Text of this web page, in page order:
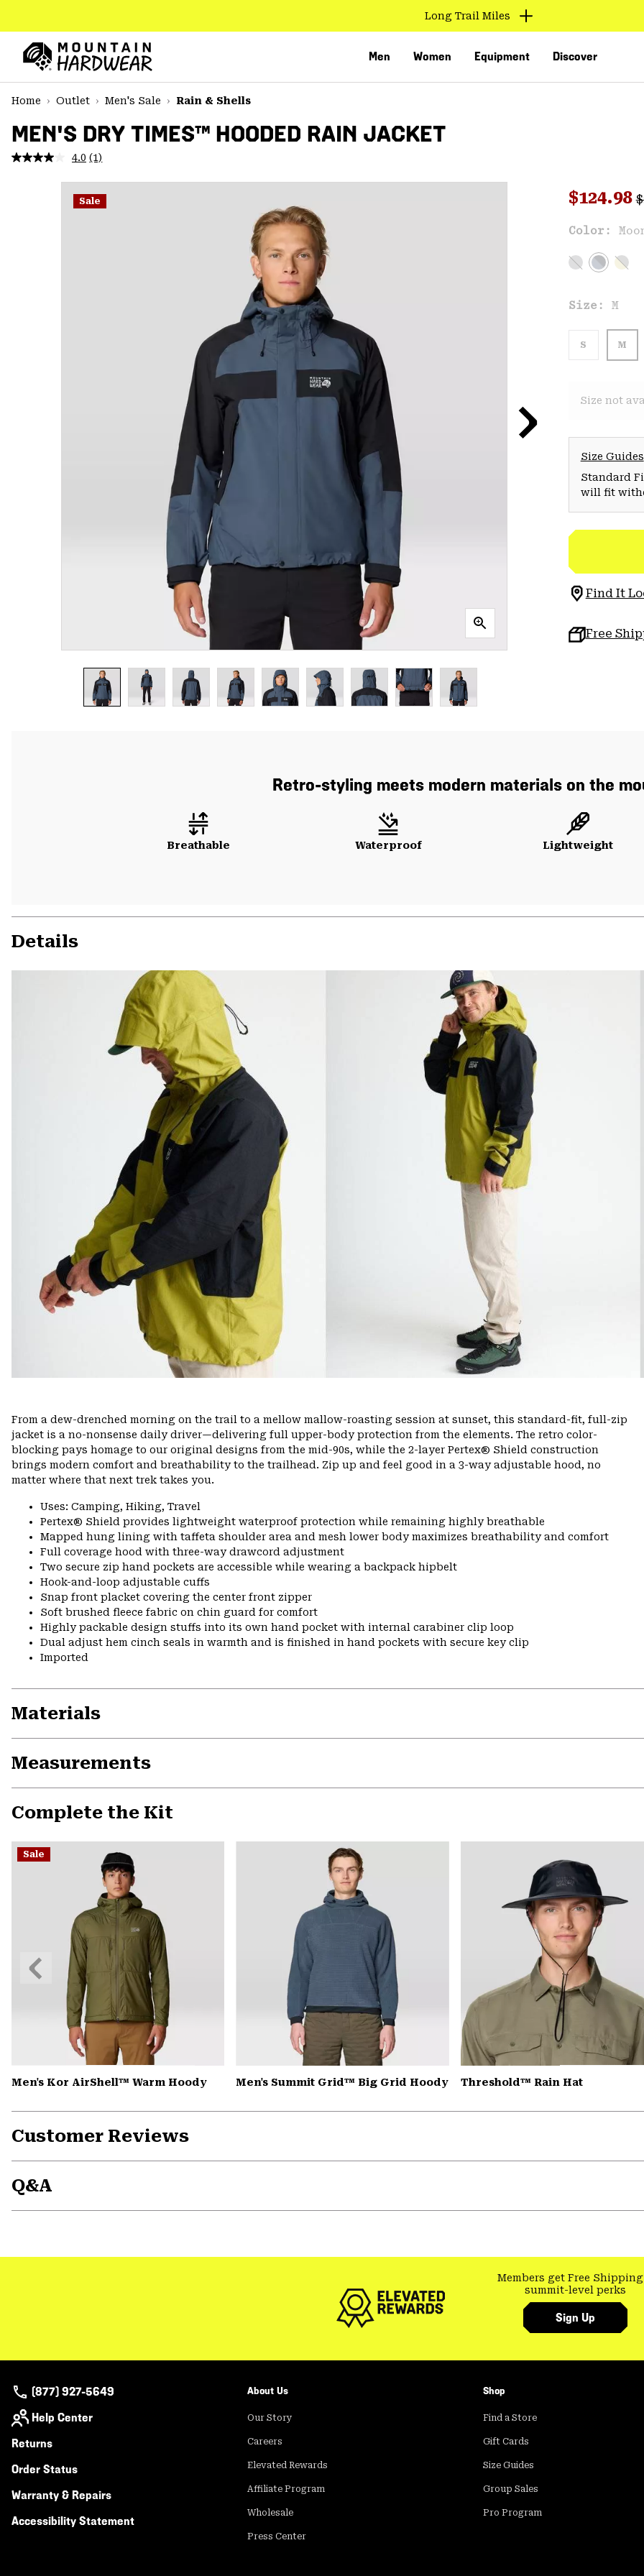
TO
CONTENT
MAIN
NAV
SKIP
Long Trail Miles
Men Women Equipment Discover
Home
Outlet Men's Sale Rain & Shells
MEN'S DRY TIMES™ HOODED RAIN JACKET
4.0 Read
Review.
Same
page
(1)
Sale Sale
$124.98
Color:
Size: M
S M
Size not
Size Guides
Standard
will fit
Find It
Free
Retro-styling meets modern materials on the
Breathable Waterproof Lightweight
Details
From a dew-drenched morning on the trail to a mellow mallow-roasting session at sunset, this standard-fit, full-zip
jacket is a no-nonsense daily driver—delivering full upper-body protection from the elements. The retro color-
blocking pays homage to our original designs from the mid-90s, while the 2-layer Pertex® Shield construction
brings modern comfort and breathability to the trailhead. Zip up and feel good in a 3-way adjustable hood, no
matter where that next trek takes you.
Uses: Camping, Hiking, Travel
Pertex® Shield provides lightweight waterproof protection while remaining highly breathable
Mapped hung lining with taffeta shoulder area and mesh lower body maximizes breathability and comfort
Full coverage hood with three-way drawcord adjustment
Two secure zip hand pockets are accessible while wearing a backpack hipbelt
Hook-and-loop adjustable cuffs
Snap front placket covering the center front zipper
Soft brushed fleece fabric on chin guard for comfort
Highly packable design stuffs into its own hand pocket with internal carabiner clip loop
Dual adjust hem cinch seals in warmth and is finished in hand pockets with secure key clip
Imported
Materials
Measurements
Complete the Kit
Sale
Men's Kor AirShell™ Warm Hoody Men's Summit Grid™ Big Grid Hoody Threshold™ Rain Hat
Previous
Slide
Customer Reviews
Q&A
Members get Free Shipping
summit-level perks
Sign Up
(877) 927-5649
Help Center
Returns
Order Status
Warranty & Repairs
Accessibility Statement
About Us
Our Story
Careers
Elevated Rewards
Affiliate Program
Wholesale
Press Center
Shop
Find a Store
Gift Cards
Size Guides
Group Sales
Pro Program